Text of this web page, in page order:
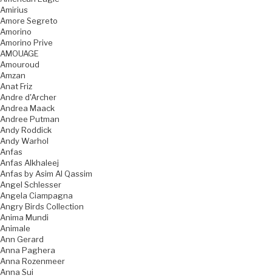
Amirius
Amore Segreto
Amorino
Amorino Prive
AMOUAGE
Amouroud
Amzan
Anat Friz
Andre d'Archer
Andrea Maack
Andree Putman
Andy Roddick
Andy Warhol
Anfas
Anfas Alkhaleej
Anfas by Asim Al Qassim
Angel Schlesser
Angela Ciampagna
Angry Birds Collection
Anima Mundi
Animale
Ann Gerard
Anna Paghera
Anna Rozenmeer
Anna Sui